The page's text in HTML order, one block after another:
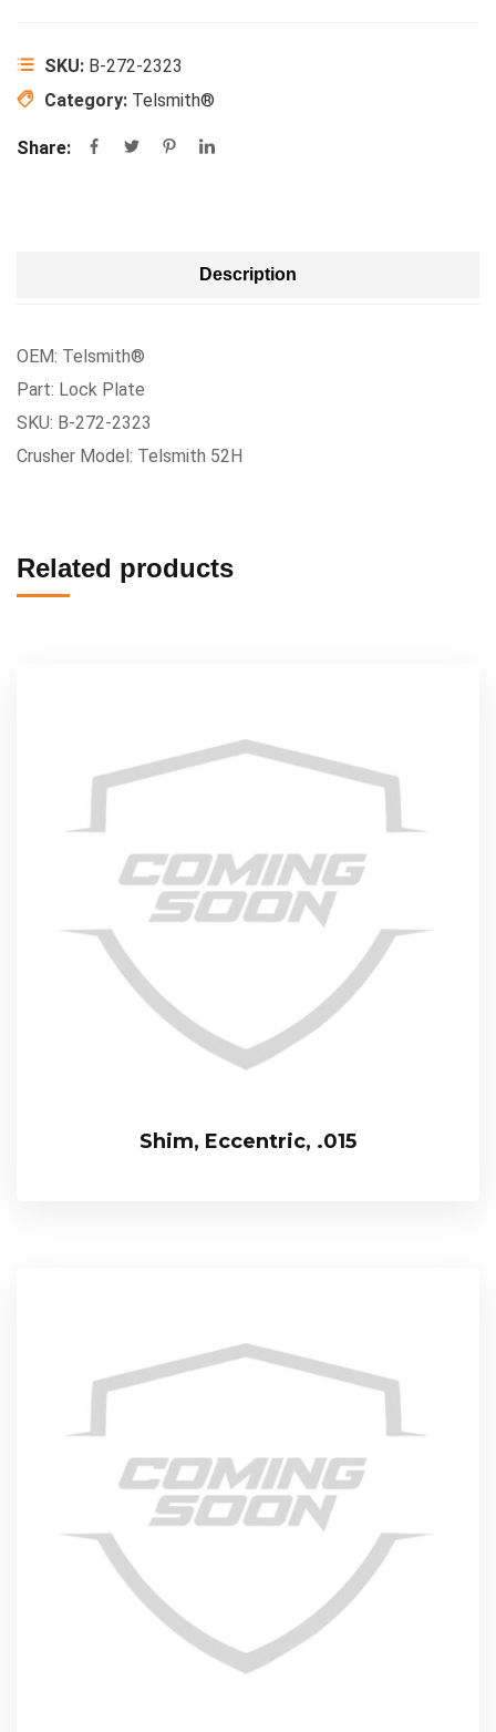
SKU: B-272-2323
Category: Telsmith®
Share:
Description
OEM: Telsmith®
Part: Lock Plate
SKU: B-272-2323
Crusher Model: Telsmith 52H
Related products
Shim, Eccentric, .015